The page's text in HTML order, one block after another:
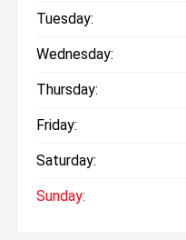
Tuesday:
Wednesday:
Thursday:
Friday:
Saturday:
Sunday: